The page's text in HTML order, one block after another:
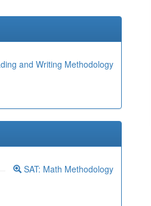
and Writing Methodology
SAT: Math Methodology